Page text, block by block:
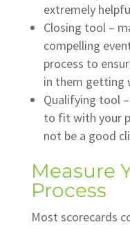
extremely
Closing tool –
compelling
process to
in them getting
Qualifying tool
to fit with your
not be a good
Measure
Process
Most scorecards